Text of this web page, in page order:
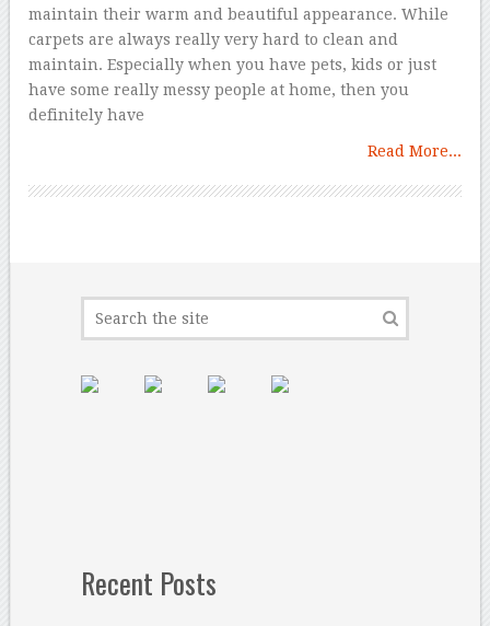
maintain their warm and beautiful appearance. While
carpets are always really very hard to clean and
maintain. Especially when you have pets, kids or just
have some really messy people at home, then you
definitely have
Read More...
Recent Posts